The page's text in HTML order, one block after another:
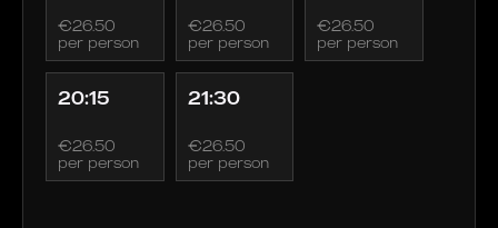
€26.50
per person
€26.50
per person
€26.50
per person
20:15
€26.50
per person
21:30
€26.50
per person